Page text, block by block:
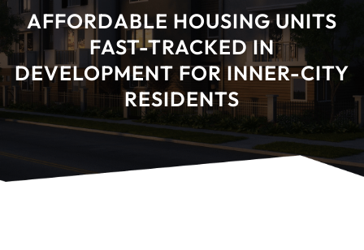
AFFORDABLE HOUSING UNITS
FAST-TRACKED IN
DEVELOPMENT FOR INNER-CITY
RESIDENTS